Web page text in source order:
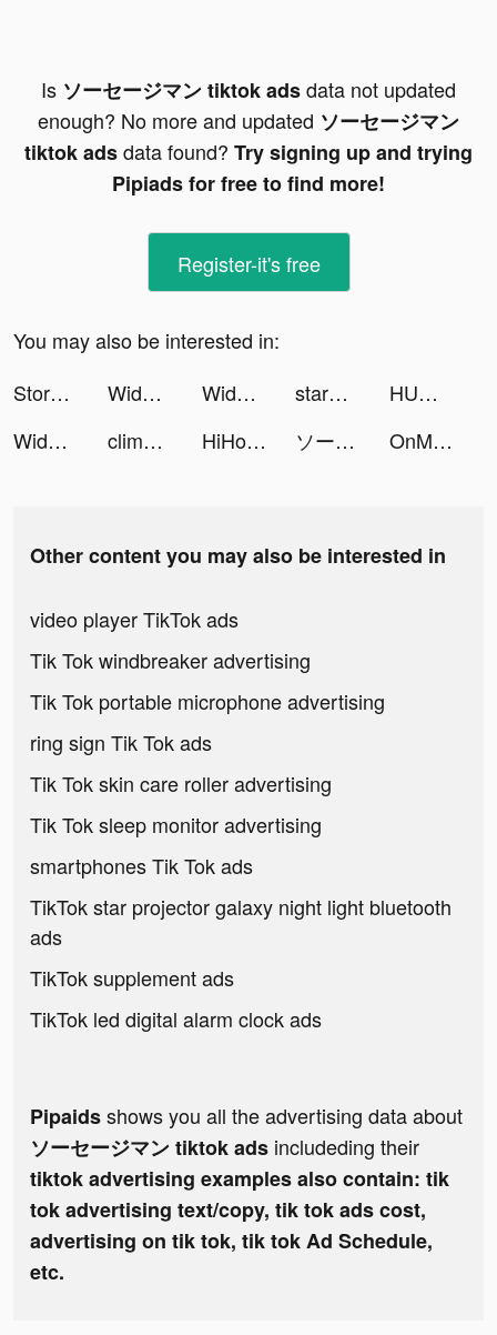
Is ソーセージマン tiktok adsdata not updated
enough? No more and updated ソーセージマン
tiktok adsdata found? Try signing up and trying
Pipiads for free to find more!
Register-it's free
You may also be interested in:
Storytel: Audiobooks & Ebooks tiktok ads
Widgetable: Lock Screen Widget tiktok ads Widgetable: Lock Screen Widget tiktok ads starmony.io tiktok ads
HUMANITY - Stay Healthy Longer tiktok ads
Widgetable: Lock Screen Widget tiktok ads
climony tiktok ads HiHo tiktok ads ソーセージマン tiktok ads OnMic tiktok ads
Other content you may also be interested in
video player TikTok ads
Tik Tok windbreaker advertising
Tik Tok portable microphone advertising
ring sign Tik Tok ads
Tik Tok skin care roller advertising
Tik Tok sleep monitor advertising
smartphones Tik Tok ads
TikTok star projector galaxy night light bluetooth
ads
TikTok supplement ads
TikTok led digital alarm clock ads
Pipaidsshows you all the advertising data about
ソーセージマン tiktok ads includeding their
tiktok advertising examples also contain: tik
tok advertising text/copy, tik tok ads cost,
advertising on tik tok, tik tok Ad Schedule,
etc.